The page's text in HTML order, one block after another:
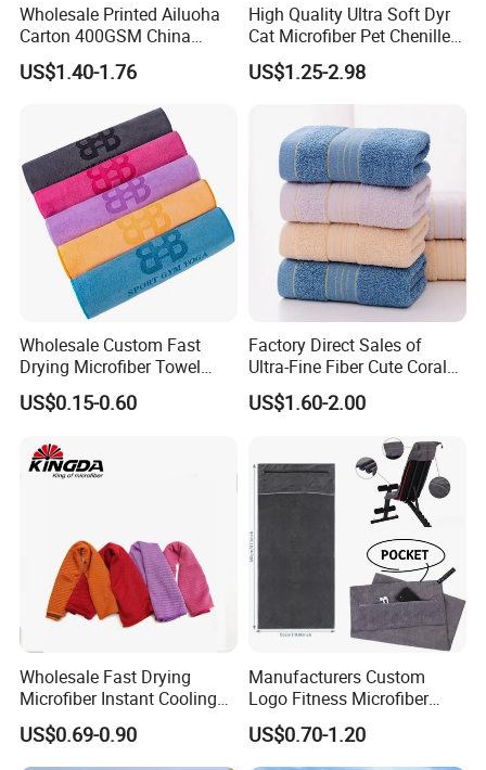
Wholesale Printed Ailuoha
Carton 400GSM China
Magnet Golf Towel Waffle
US$1.40-1.76
High Quality Ultra Soft Dyr
Cat Microfiber Pet Chenille
Dog Towel
US$1.25-2.98
Wholesale Custom Fast
Drying Microfiber Towel
Sports Gym Fitness Sweat
Towel
US$0.15-0.60
Factory Direct Sales of
Ultra-Fine Fiber Cute Coral
Fleece Towel Eco-Friendly
Quick-Dry Knitted Face
Cleaning Washable for
Home Bathroom Dorm
Cotton
US$1.60-2.00
Wholesale Fast Drying
Microfiber Instant Cooling
Cold Towel Sprot Gym
US$0.69-0.90
Manufacturers Custom
Logo Fitness Microfiber
Gym Towel with Hood
Zipper Pocket
US$0.70-1.20